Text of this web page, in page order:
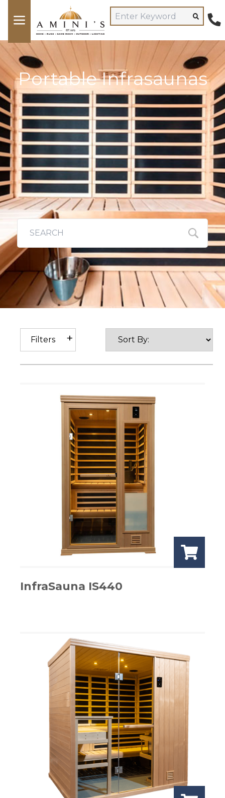
Portable Infrasaunas
Filters
InfraSauna IS440